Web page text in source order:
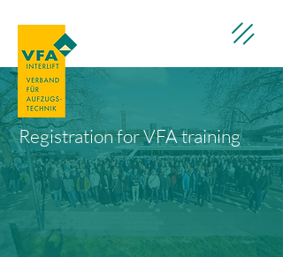
Registration for VFA training